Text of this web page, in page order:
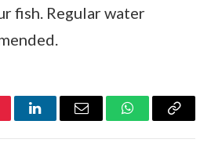
fish. Regular water
LinkedInEmail WhatsApp
Copy